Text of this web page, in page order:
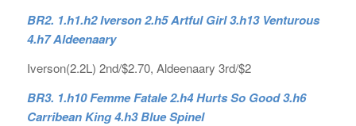
BR2. 1.h1.h2 Iverson 2.h5 Artful Girl 3.h13 Venturous
4.h7 Aldeenaary
Iverson(2.2L) 2nd/$2.70, Aldeenaary 3rd/$2
BR3. 1.h10 Femme Fatale 2.h4 Hurts So Good 3.h6
Carribean King 4.h3 Blue Spinel